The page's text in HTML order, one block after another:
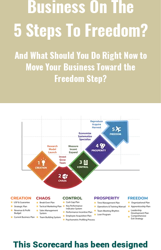
Business On The
5 Steps To Freedom?
And What Should You Do Right Now to
Move Your Business Toward the
Freedom Step?
This Scorecard has been designed